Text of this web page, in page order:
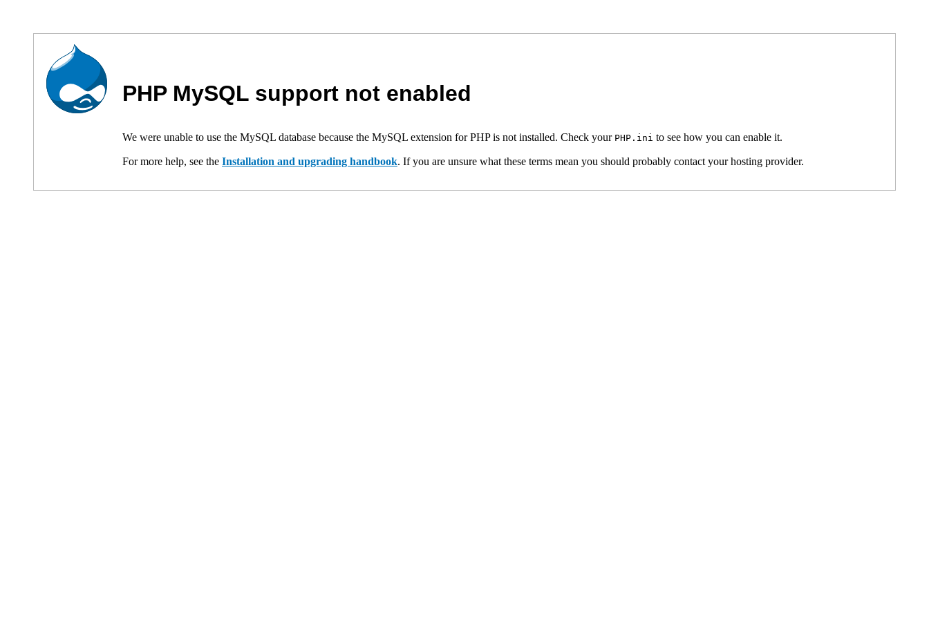
PHP MySQL support not enabled
We were unable to use the MySQL database because the MySQL extension for PHP is not installed. Check your PHP.ini to see how you can enable it.
For more help, see the Installation and upgrading handbook. If you are unsure what these terms mean you should probably contact your hosting provider.